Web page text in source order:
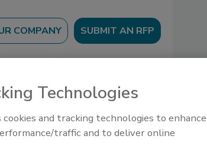
SUBMIT AN RFP
manufacturers, and
for formulation and
Technologies
and tracking technologies to enhance
traffic and to deliver online